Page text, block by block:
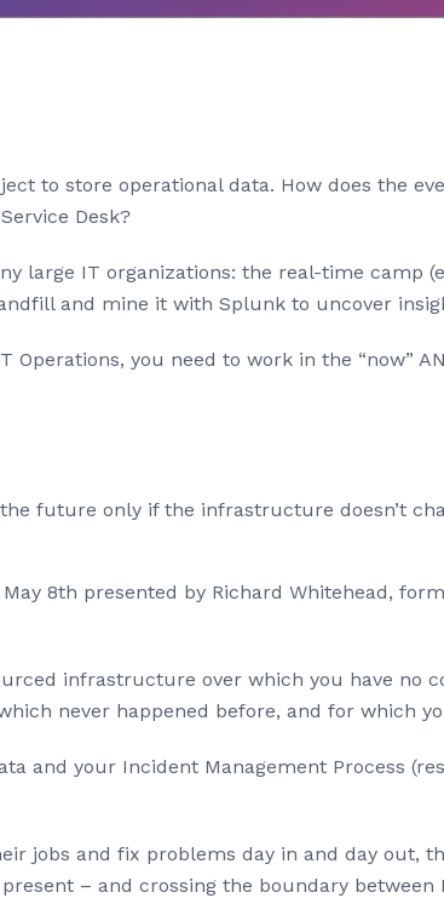
to store operational data. How does the
Desk?
large IT organizations: the real-time camp
and mine it with Splunk to uncover
you need to work in the “now”
future only if the infrastructure doesn’t
8th presented by Richard Whitehead,
infrastructure over which you have no
never happened before, and for which
and your Incident Management Process
jobs and fix problems day in and day out,
– and crossing the boundary between